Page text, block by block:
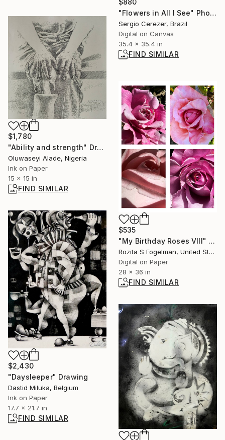
"Flowers in All I See" Photograph
Sergio Cerezer, Brazil
Digital on Canvas
35.4 x 35.4 in
FIND SIMILAR
$1,780
"Ability and strength" Drawing
Oluwaseyi Alade, Nigeria
Ink on Paper
15 x 15 in
FIND SIMILAR
$535
"My Birthday Roses VIII" Photograph
Rozita S Fogelman, United States
Digital on Paper
28 x 36 in
FIND SIMILAR
$2,430
"Daysleeper" Drawing
Dastid Miluka, Belgium
Ink on Paper
17.7 x 21.7 in
FIND SIMILAR